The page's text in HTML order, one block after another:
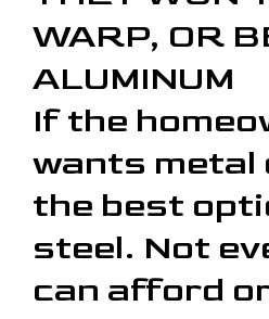
WARP, OR
ALUMINUM
If the
wants metal
the best
steel. Not
can afford